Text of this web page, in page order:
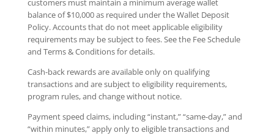
balance of $10,000 as required under the Wallet Deposit
Policy. Accounts that do not meet applicable eligibility
requirements may be subject to fees. See the Fee Schedule
and Terms & Conditions for details.
Cash-back rewards are available only on qualifying
transactions and are subject to eligibility requirements,
program rules, and change without notice.
Payment speed claims, including “instant,” “same-day,” and
“within minutes,” apply only to eligible transactions and